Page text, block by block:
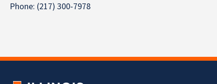
Phone: (217) 300-7978